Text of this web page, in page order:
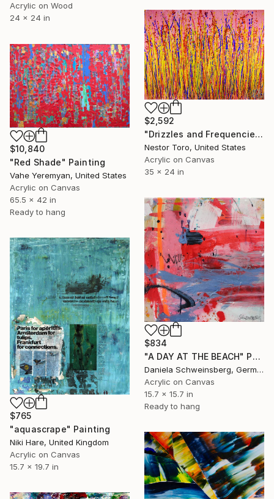
Acrylic on Wood
24 x 24 in
$2,592
"Drizzles and Frequencies" Painting
Nestor Toro, United States
Acrylic on Canvas
35 x 24 in
$10,840
"Red Shade" Painting
Vahe Yeremyan, United States
Acrylic on Canvas
65.5 x 42 in
Ready to hang
$834
"A DAY AT THE BEACH" Painting
Daniela Schweinsberg, Germany
Acrylic on Canvas
15.7 x 15.7 in
Ready to hang
$765
"aquascrape" Painting
Niki Hare, United Kingdom
Acrylic on Canvas
15.7 x 19.7 in